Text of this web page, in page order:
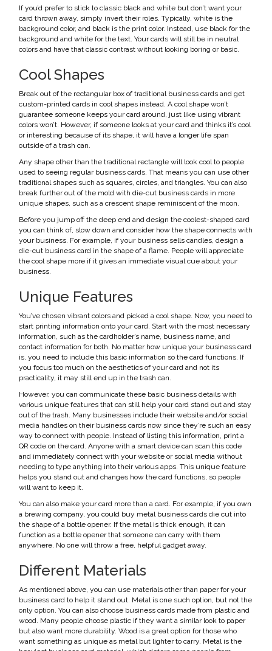
If you’d prefer to stick to classic black and white but don’t want your
card thrown away, simply invert their roles. Typically, white is the
background color, and black is the print color. Instead, use black for the
background and white for the text. Your cards will still be in neutral
colors and have that classic contrast without looking boring or basic.
Cool Shapes
Break out of the rectangular box of traditional business cards and get
custom-printed cards in cool shapes instead. A cool shape won’t
guarantee someone keeps your card around, just like using vibrant
colors won’t. However, if someone looks at your card and thinks it’s cool
or interesting because of its shape, it will have a longer life span
outside of a trash can.
Any shape other than the traditional rectangle will look cool to people
used to seeing regular business cards. That means you can use other
traditional shapes such as squares, circles, and triangles. You can also
break further out of the mold with die-cut business cards in more
unique shapes, such as a crescent shape reminiscent of the moon.
Before you jump off the deep end and design the coolest-shaped card
you can think of, slow down and consider how the shape connects with
your business. For example, if your business sells candles, design a
die-cut business card in the shape of a flame. People will appreciate
the cool shape more if it gives an immediate visual cue about your
business.
Unique Features
You’ve chosen vibrant colors and picked a cool shape. Now, you need to
start printing information onto your card. Start with the most necessary
information, such as the cardholder’s name, business name, and
contact information for both. No matter how unique your business card
is, you need to include this basic information so the card functions. If
you focus too much on the aesthetics of your card and not its
practicality, it may still end up in the trash can.
However, you can communicate these basic business details with
various unique features that can still help your card stand out and stay
out of the trash. Many businesses include their website and/or social
media handles on their business cards now since they’re such an easy
way to connect with people. Instead of listing this information, print a
QR code on the card. Anyone with a smart device can scan this code
and immediately connect with your website or social media without
needing to type anything into their various apps. This unique feature
helps you stand out and changes how the card functions, so people
will want to keep it.
You can also make your card more than a card. For example, if you own
a brewing company, you could buy metal business cards die cut into
the shape of a bottle opener. If the metal is thick enough, it can
function as a bottle opener that someone can carry with them
anywhere. No one will throw a free, helpful gadget away.
Different Materials
As mentioned above, you can use materials other than paper for your
business card to help it stand out. Metal is one such option, but not the
only option. You can also choose business cards made from plastic and
wood. Many people choose plastic if they want a similar look to paper
but also want more durability. Wood is a great option for those who
want something as unique as metal but lighter to carry. Metal is the